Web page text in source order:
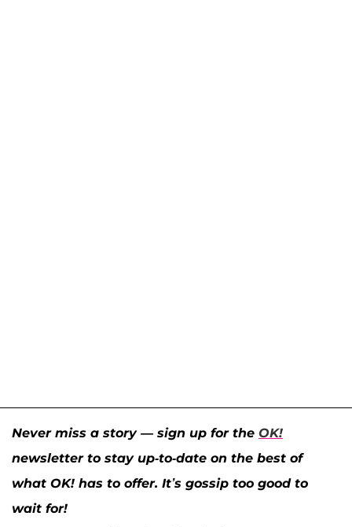
Never miss a story — sign up for the OK!
newsletter to stay up-to-date on the best of
what OK! has to offer. It’s gossip too good to
wait for!